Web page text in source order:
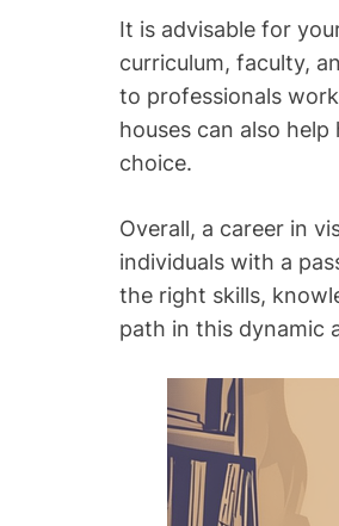
It is advisable for
curriculum, faculty,
to professionals
houses can also
choice.
Overall, a career in
individuals with a
the right skills,
path in this dynamic